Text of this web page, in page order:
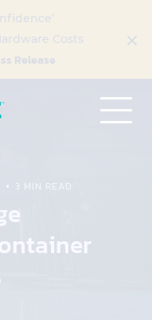
Costs
Release
3 MIN READ